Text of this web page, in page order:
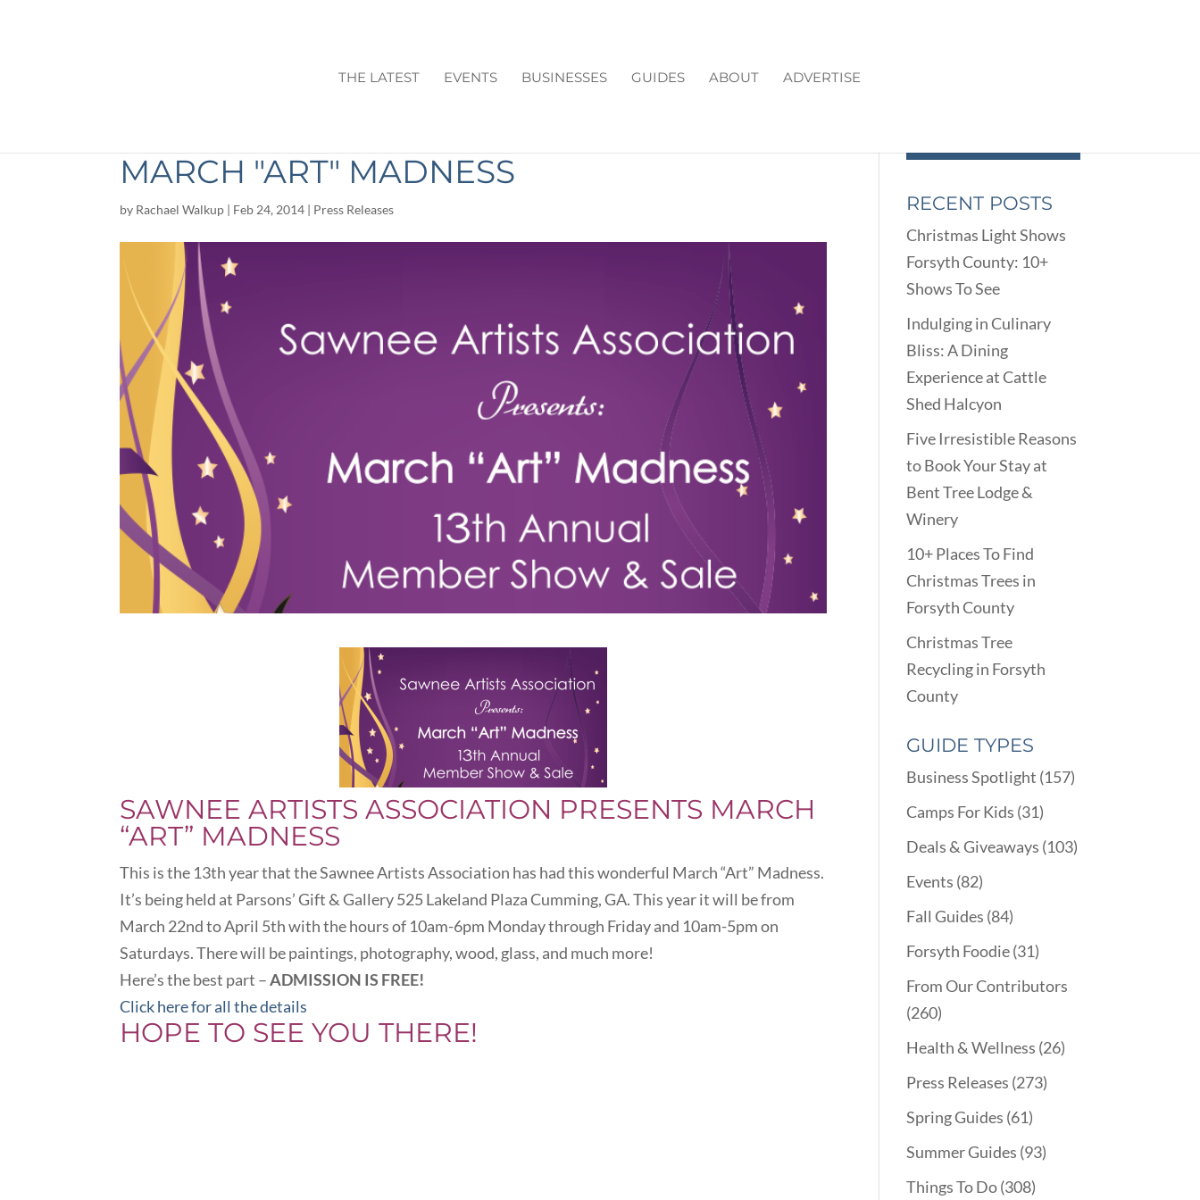
THE LATEST EVENTS BUSINESSES GUIDES ABOUT ADVERTISE
MARCH "ART" MADNESS
by Rachael Walkup | Feb 24, 2014 | Press Releases
SAWNEE ARTISTS ASSOCIATION PRESENTS MARCH
“ART” MADNESS
This is the 13th year that the Sawnee Artists Association has had this wonderful March “Art” Madness.
It’s being held at Parsons’ Gift & Gallery 525 Lakeland Plaza Cumming, GA. This year it will be from
March 22nd to April 5th with the hours of 10am-6pm Monday through Friday and 10am-5pm on
Saturdays. There will be paintings, photography, wood, glass, and much more!
Here’s the best part –ADMISSION IS FREE!
Click here for all the details
HOPE TO SEE YOU THERE!
RECENT POSTS
Christmas Light Shows
Forsyth County: 10+
Shows To See
Indulging in Culinary
Bliss: A Dining
Experience at Cattle
Shed Halcyon
Five Irresistible Reasons
to Book Your Stay at
Bent Tree Lodge &
Winery
10+ Places To Find
Christmas Trees in
Forsyth County
Christmas Tree
Recycling in Forsyth
County
GUIDE TYPES
Business Spotlight (157)
Camps For Kids (31)
Deals & Giveaways (103)
Events (82)
Fall Guides (84)
Forsyth Foodie(31)
From Our Contributors
(260)
Health & Wellness (26)
Press Releases (273)
Spring Guides (61)
Summer Guides (93)
Things To Do(308)